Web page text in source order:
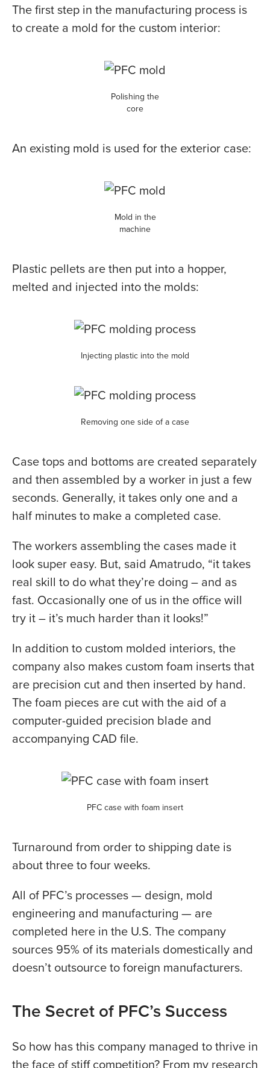
The first step in the manufacturing process is
to create a mold for the custom interior:
Polishing the
core
An existing mold is used for the exterior case:
Mold in the
machine
Plastic pellets are then put into a hopper,
melted and injected into the molds:
Injecting plastic into the mold
Removing one side of a case
Case tops and bottoms are created separately
and then assembled by a worker in just a few
seconds. Generally, it takes only one and a
half minutes to make a completed case.
The workers assembling the cases made it
look super easy. But, said Amatrudo, “it takes
real skill to do what they’re doing – and as
fast. Occasionally one of us in the office will
try it – it’s much harder than it looks!”
In addition to custom molded interiors, the
company also makes custom foam inserts that
are precision cut and then inserted by hand.
The foam pieces are cut with the aid of a
computer-guided precision blade and
accompanying CAD file.
PFC case with foam insert
Turnaround from order to shipping date is
about three to four weeks.
All of PFC’s processes — design, mold
engineering and manufacturing — are
completed here in the U.S. The company
sources 95% of its materials domestically and
doesn’t outsource to foreign manufacturers.
The Secret of PFC’s Success
So how has this company managed to thrive in
the face of stiff competition? From my research